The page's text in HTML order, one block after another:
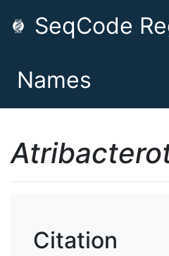
SeqCode
Names
Citation